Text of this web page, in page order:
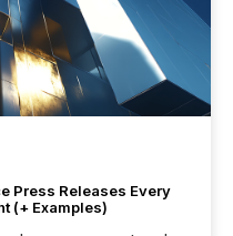
Press Releases Every
(+ Examples)